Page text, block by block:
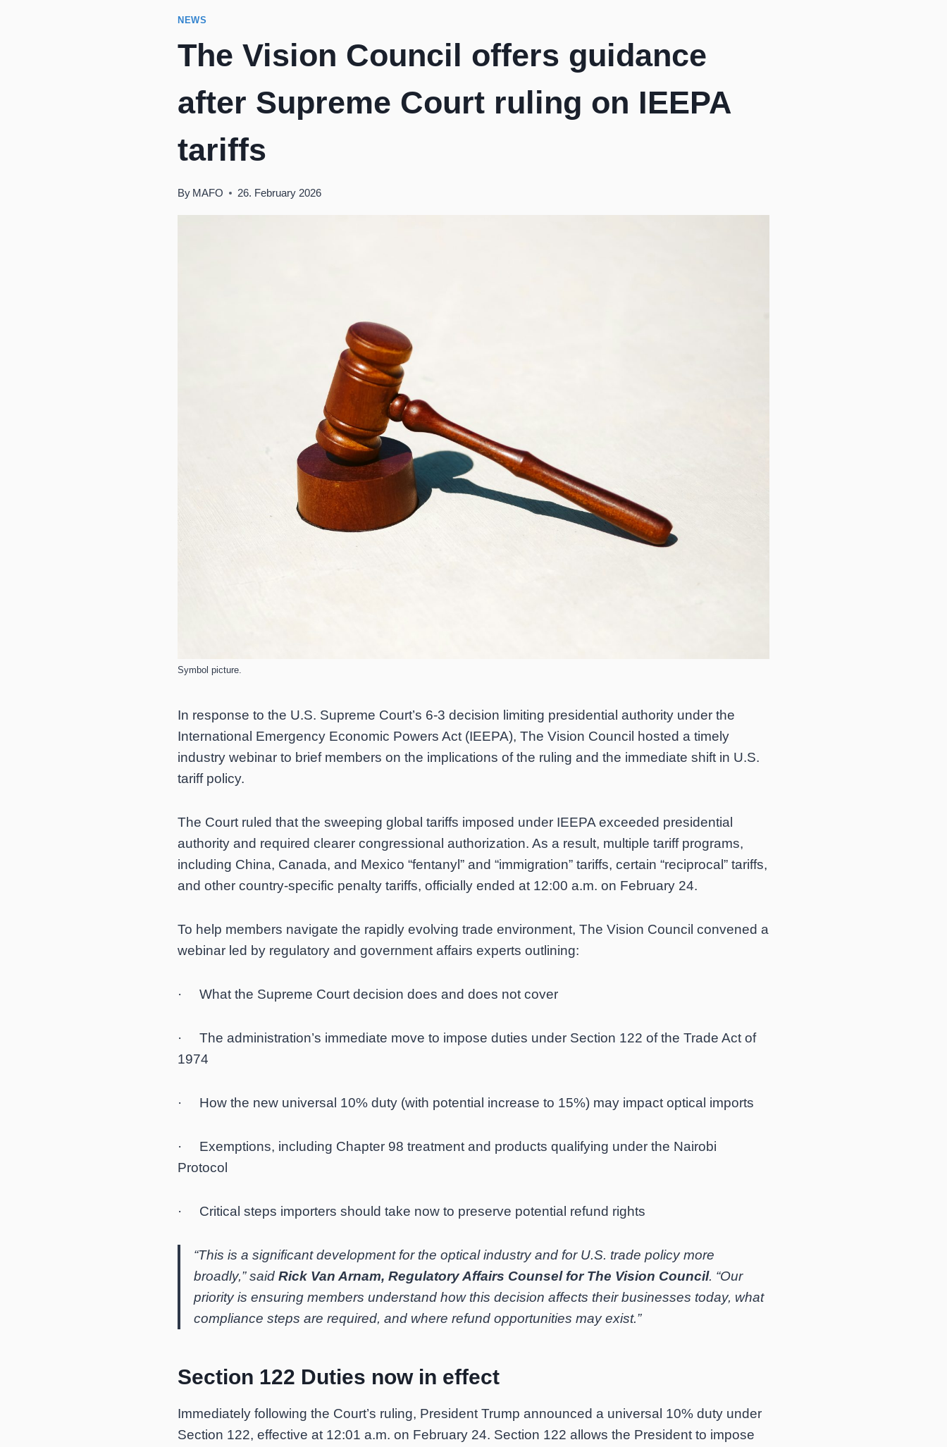
NEWS
The Vision Council offers guidance
after Supreme Court ruling on IEEPA
tariffs
By MAFO 26. February 2026
Symbol picture.
In response to the U.S. Supreme Court’s 6-3 decision limiting presidential authority under the
International Emergency Economic Powers Act (IEEPA), The Vision Council hosted a timely
industry webinar to brief members on the implications of the ruling and the immediate shift in U.S.
tariff policy.
The Court ruled that the sweeping global tariffs imposed under IEEPA exceeded presidential
authority and required clearer congressional authorization. As a result, multiple tariff programs,
including China, Canada, and Mexico “fentanyl” and “immigration” tariffs, certain “reciprocal” tariffs,
and other country-specific penalty tariffs, officially ended at 12:00 a.m. on February 24.
To help members navigate the rapidly evolving trade environment, The Vision Council convened a
webinar led by regulatory and government affairs experts outlining:
· What the Supreme Court decision does and does not cover
· The administration’s immediate move to impose duties under Section 122 of the Trade Act of
1974
· How the new universal 10% duty (with potential increase to 15%) may impact optical imports
· Exemptions, including Chapter 98 treatment and products qualifying under the Nairobi
Protocol
· Critical steps importers should take now to preserve potential refund rights
“This is a significant development for the optical industry and for U.S. trade policy more
broadly,” said Rick Van Arnam, Regulatory Affairs Counsel for The Vision Council. “Our
priority is ensuring members understand how this decision affects their businesses today, what
compliance steps are required, and where refund opportunities may exist.”
Section 122 Duties now in effect
Immediately following the Court’s ruling, President Trump announced a universal 10% duty under
Section 122, effective at 12:01 a.m. on February 24. Section 122 allows the President to impose